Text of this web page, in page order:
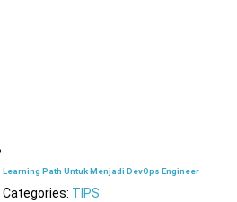
Learning Path Untuk Menjadi DevOps Engineer
Categories: TIPS